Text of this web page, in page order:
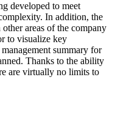
developed to meet
In addition, the
areas of the company
to visualize key
summary for
Thanks to the ability
are virtually no limits to